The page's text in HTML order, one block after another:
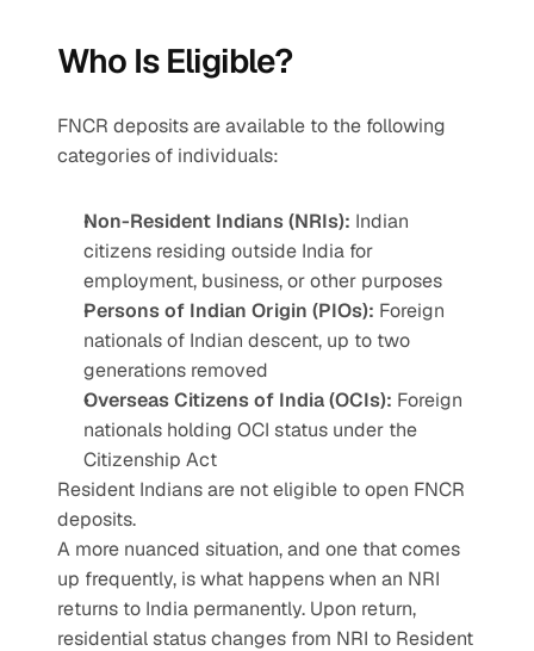
Who Is Eligible?
FNCR deposits are available to the following
categories of individuals:
Non-Resident Indians (NRIs): Indian
citizens residing outside India for
employment, business, or other purposes
Persons of Indian Origin (PIOs): Foreign
nationals of Indian descent, up to two
generations removed
Overseas Citizens of India (OCIs): Foreign
nationals holding OCI status under the
Citizenship Act
Resident Indians are not eligible to open FNCR
deposits.
A more nuanced situation, and one that comes
up frequently, is what happens when an NRI
returns to India permanently. Upon return,
residential status changes from NRI to Resident